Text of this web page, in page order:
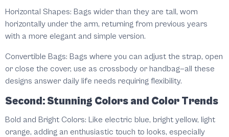
Horizontal Shapes: Bags wider than they are tall, worn
horizontally under the arm, returning from previous years
with a more elegant and simple version.
Convertible Bags: Bags where you can adjust the strap, open
or close the cover, use as crossbody or handbag—all these
designs answer daily life needs requiring flexibility.
Second: Stunning Colors and Color Trends
Bold and Bright Colors: Like electric blue, bright yellow, light
orange, adding an enthusiastic touch to looks, especially